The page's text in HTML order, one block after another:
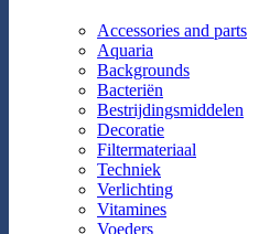
Accessories and parts
Aquaria
Backgrounds
Bacteriën
Bestrijdingsmiddelen
Decoratie
Filtermateriaal
Techniek
Verlichting
Vitamines
Voeders